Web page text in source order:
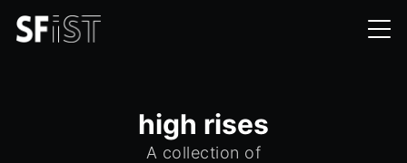
high rises
A collection of